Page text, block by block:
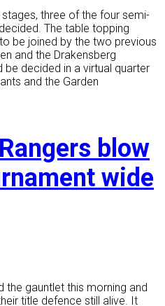
stages, three of the four semi-
The table topping
be joined by the two previous
and the Drakensberg
be decided in a virtual quarter
and the Garden
blow
wide
the gauntlet this morning and
title defence still alive. It